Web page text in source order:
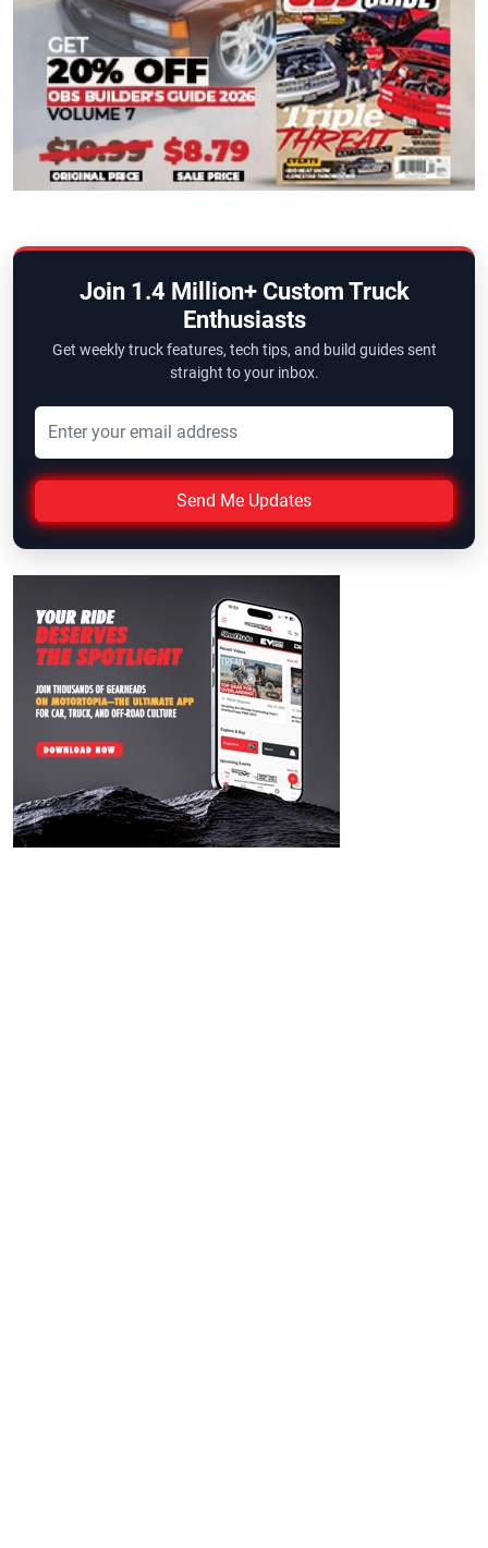
Join 1.4 Million+ Custom Truck
Enthusiasts
Get weekly truck features, tech tips, and build guides sent
straight to your inbox.
Send Me Updates